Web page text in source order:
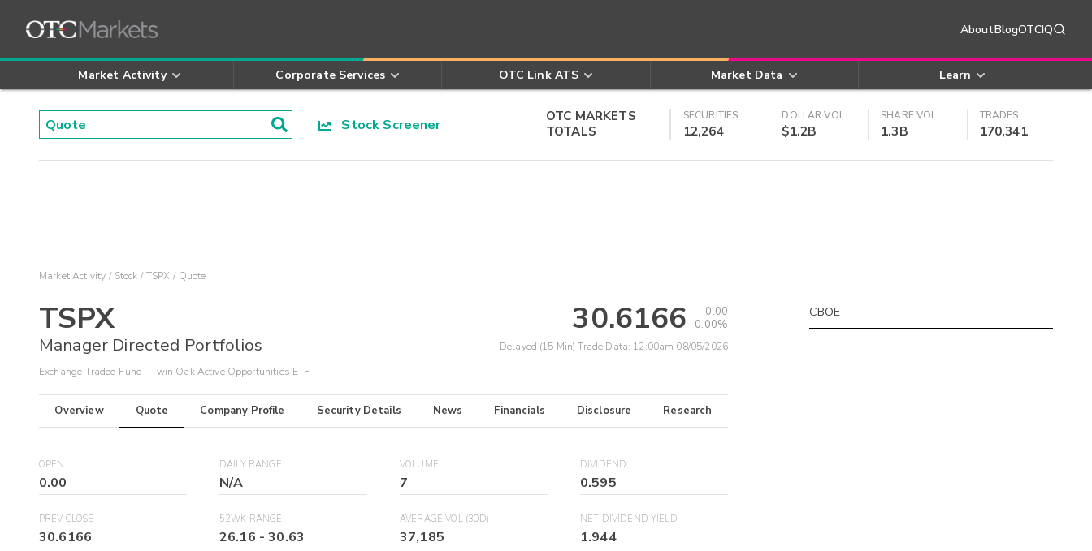
AboutBlogOTCIQ
Market Activity Corporate Services OTC Link ATS Market Data Learn
Stock Screener
OTC MARKETS
TOTALS
SECURITIES
12,264
DOLLAR VOL
$1.2B
SHARE VOL
1.3B
TRADES
170,341
Market Activity Stock TSPX Quote
TSPX
Manager Directed Portfolios
Exchange-Traded Fund - Twin Oak Active Opportunities ETF
30.6166
0.00
0.00%
Delayed (15 Min) Trade Data: 12:00am 08/05/2026
Overview Quote Company Profile Security Details News Financials Disclosure Research
OPEN
0.00
DAILY RANGE
N/A
VOLUME
7
DIVIDEND
0.595
PREV CLOSE
30.6166
52WK RANGE
26.16 -30.63
AVERAGE VOL (30D)
37,185
NET DIVIDEND YIELD
1.944
CBOE